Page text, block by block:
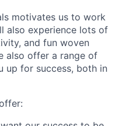
motivates us to work
also experience lots of
and fun woven
also offer a range of
up for success, both in